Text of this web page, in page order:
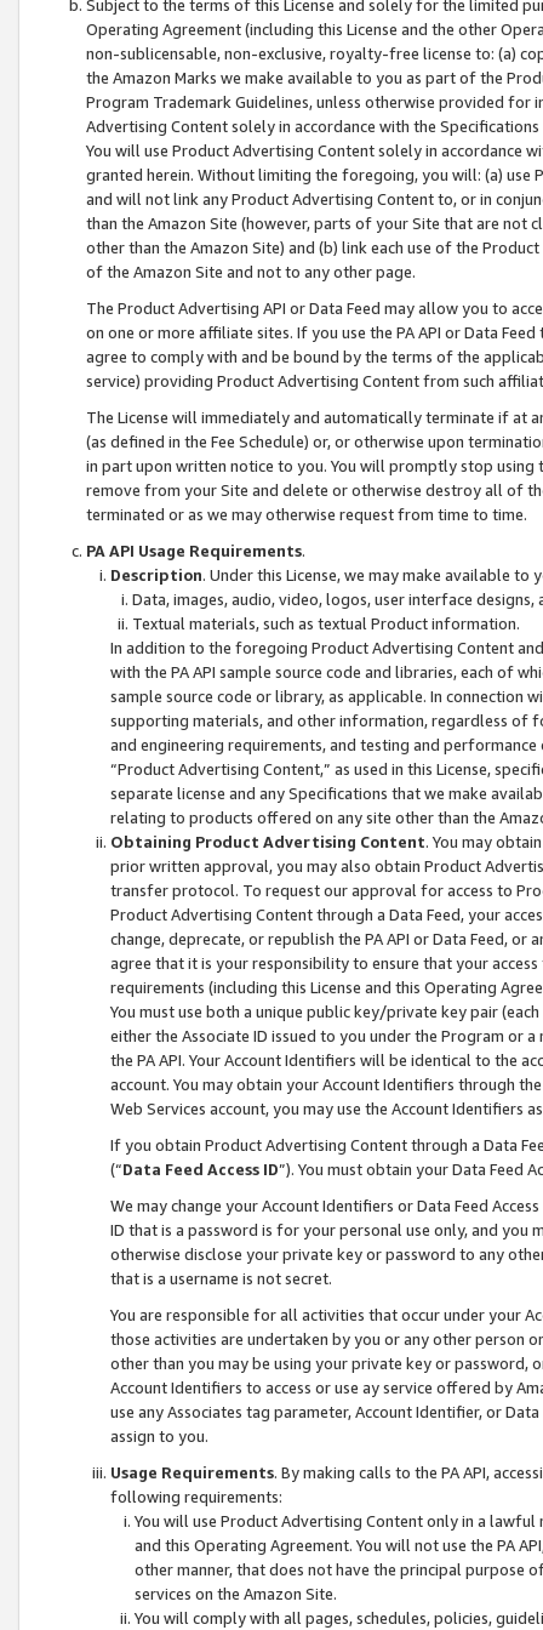
Subject to the terms of this License and solely for the limited
Operating Agreement (including this License and the other
non-sublicensable, non-exclusive, royalty-free license to: (a)
the Amazon Marks we make available to you as part of the
Program Trademark Guidelines, unless otherwise provided for
Advertising Content solely in accordance with the Specifications
You will use Product Advertising Content solely in accordance
granted herein. Without limiting the foregoing, you will: (a) use
and will not link any Product Advertising Content to, or in
than the Amazon Site (however, parts of your Site that are not
other than the Amazon Site) and (b) link each use of the
of the Amazon Site and not to any other page.
The Product Advertising API or Data Feed may allow you to
on one or more affiliate sites. If you use the PA API or Data
agree to comply with and be bound by the terms of the
service) providing Product Advertising Content from such
The License will immediately and automatically terminate if at
(as defined in the Fee Schedule) or, or otherwise upon
in part upon written notice to you. You will promptly stop using
remove from your Site and delete or otherwise destroy all of
terminated or as we may otherwise request from time to time.
PA API Usage Requirements.
Description. Under this License, we may make available
Data, images, audio, video, logos, user interface designs,
Textual materials, such as textual Product information.
In addition to the foregoing Product Advertising Content
with the PA API sample source code and libraries, each of
sample source code or library, as applicable. In connection
supporting materials, and other information, regardless of
and engineering requirements, and testing and
“Product Advertising Content,” as used in this License,
separate license and any Specifications that we make
relating to products offered on any site other than the
Obtaining Product Advertising Content. You may
prior written approval, you may also obtain Product
transfer protocol. To request our approval for access to
Product Advertising Content through a Data Feed, your
change, deprecate, or republish the PA API or Data Feed,
agree that it is your responsibility to ensure that your
requirements (including this License and this Operating
You must use both a unique public key/private key pair (each
either the Associate ID issued to you under the Program or
the PA API. Your Account Identifiers will be identical to the
account. You may obtain your Account Identifiers through
Web Services account, you may use the Account Identifiers
If you obtain Product Advertising Content through a Data
(“Data Feed Access ID”). You must obtain your Data Feed
We may change your Account Identifiers or Data Feed
ID that is a password is for your personal use only, and you
otherwise disclose your private key or password to any
that is a username is not secret.
You are responsible for all activities that occur under your
those activities are undertaken by you or any other person
other than you may be using your private key or
Account Identifiers to access or use ay service offered by
use any Associates tag parameter, Account Identifier, or
assign to you.
Usage Requirements. By making calls to the PA API,
following requirements:
You will use Product Advertising Content only in a
and this Operating Agreement. You will not use the PA
other manner, that does not have the principal purpose
services on the Amazon Site.
You will comply with all pages, schedules, policies,